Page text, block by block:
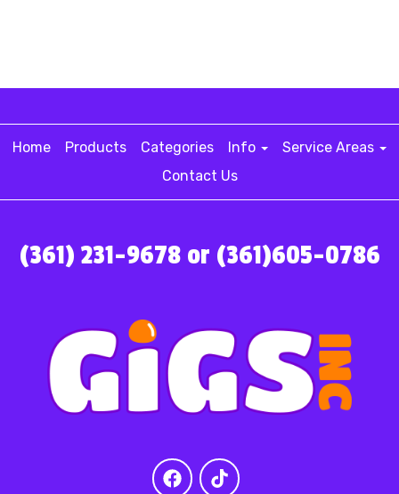
Home Products Categories Info
Service Areas
Contact Us
(361) 231-9678 or (361)605-0786